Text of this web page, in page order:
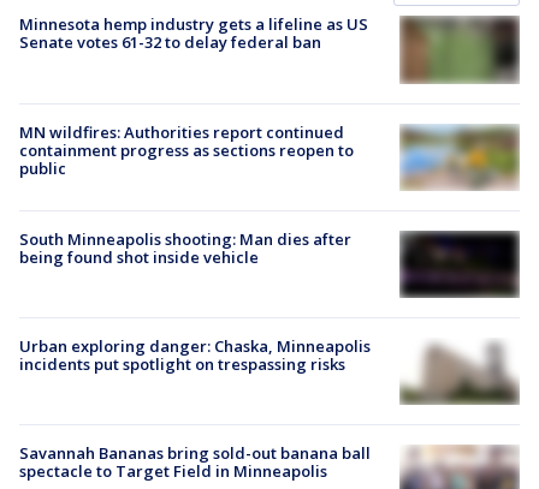
Minnesota hemp industry gets a lifeline as US
Senate votes 61-32 to delay federal ban
MN wildfires: Authorities report continued
containment progress as sections reopen to
public
South Minneapolis shooting: Man dies after
being found shot inside vehicle
Urban exploring danger: Chaska, Minneapolis
incidents put spotlight on trespassing risks
Savannah Bananas bring sold-out banana ball
spectacle to Target Field in Minneapolis